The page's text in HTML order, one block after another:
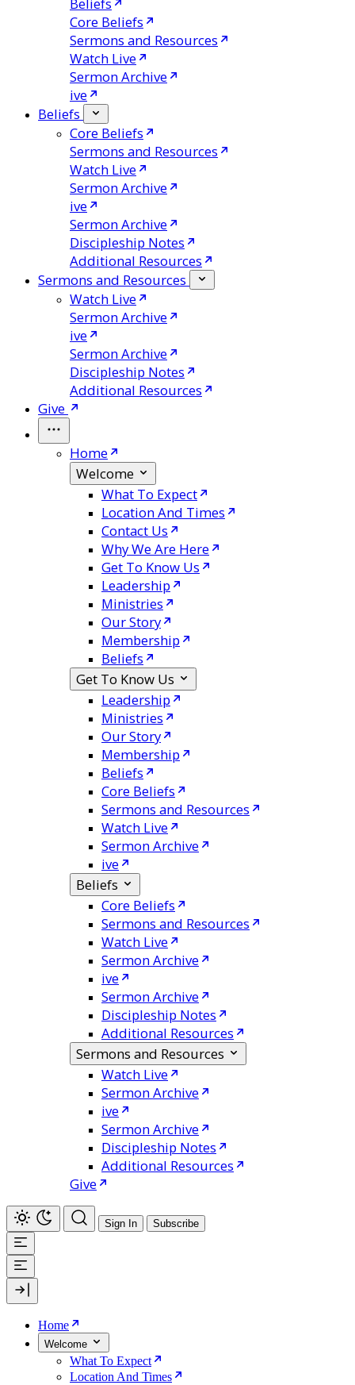
Core Beliefs
Sermons and Resources
Watch Live
Sermon Archive
ive
Beliefs
Core Beliefs
Sermons and Resources
Watch Live
Sermon Archive
ive
Sermon Archive
Discipleship Notes
Additional Resources
Sermons and Resources
Watch Live
Sermon Archive
ive
Sermon Archive
Discipleship Notes
Additional Resources
Give
Home
Welcome
What To Expect
Location And Times
Contact Us
Why We Are Here
Get To Know Us
Leadership
Ministries
Our Story
Membership
Beliefs
Get To Know Us
Leadership
Ministries
Our Story
Membership
Beliefs
Core Beliefs
Sermons and Resources
Watch Live
Sermon Archive
ive
Beliefs
Core Beliefs
Sermons and Resources
Watch Live
Sermon Archive
ive
Sermon Archive
Discipleship Notes
Additional Resources
Sermons and Resources
Watch Live
Sermon Archive
ive
Sermon Archive
Discipleship Notes
Additional Resources
Give
Sign In Subscribe
Home
Welcome
What To Expect
Location And Times